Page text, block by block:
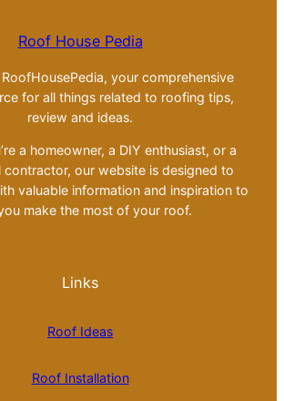
Roof House Pedia
your comprehensive
for all things related to roofing tips,
review and ideas.
a homeowner, a DIY enthusiast, or a
contractor, our website is designed to
valuable information and inspiration to
make the most of your roof.
Links
Roof Ideas
Roof Installation